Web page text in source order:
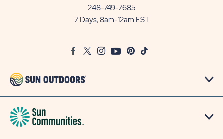
248-749-7685
7 Days, 8am-12am EST
FacebookTwitter
InstagramYoutubePinterest
TikTok